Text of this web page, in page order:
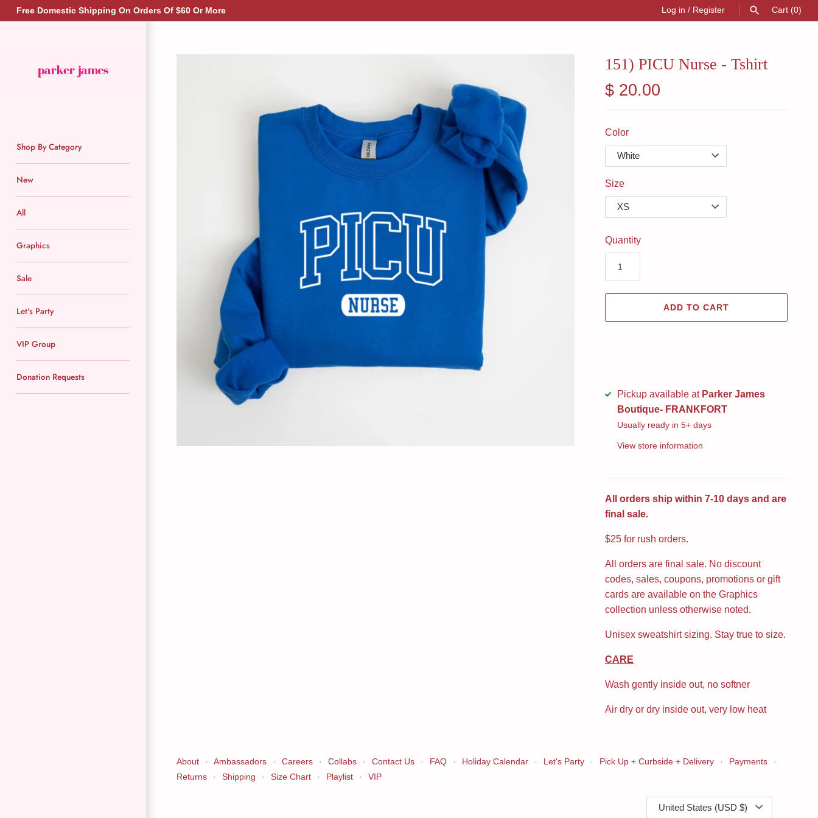
Skip
to
Free Domestic Shipping On Orders Of $60 Or More Log in / Register Cart (0)
Shop By Category
New
All
Graphics
Sale
Let's Party
VIP Group
Donation Requests
151) PICU Nurse - Tshirt
$ 20.00
Color
Size
Quantity
ADD TO CART
Pickup available at Parker James
Boutique- FRANKFORT
Usually ready in 5+ days
View store information
All orders ship within 7-10 days and are
final sale.
$25 for rush orders.
All orders are final sale. No discount
codes, sales, coupons, promotions or gift
cards are available on the Graphics
collection unless otherwise noted.
Unisex sweatshirt sizing. Stay true to size.
CARE
Wash gently inside out, no softner
Air dry or dry inside out, very low heat
About · Ambassadors · Careers · Collabs · Contact Us · FAQ · Holiday Calendar · Let's Party · Pick Up + Curbside + Delivery · Payments
·
Returns
· Shipping · Size Chart · Playlist · VIP
Currency
United States (USD $)